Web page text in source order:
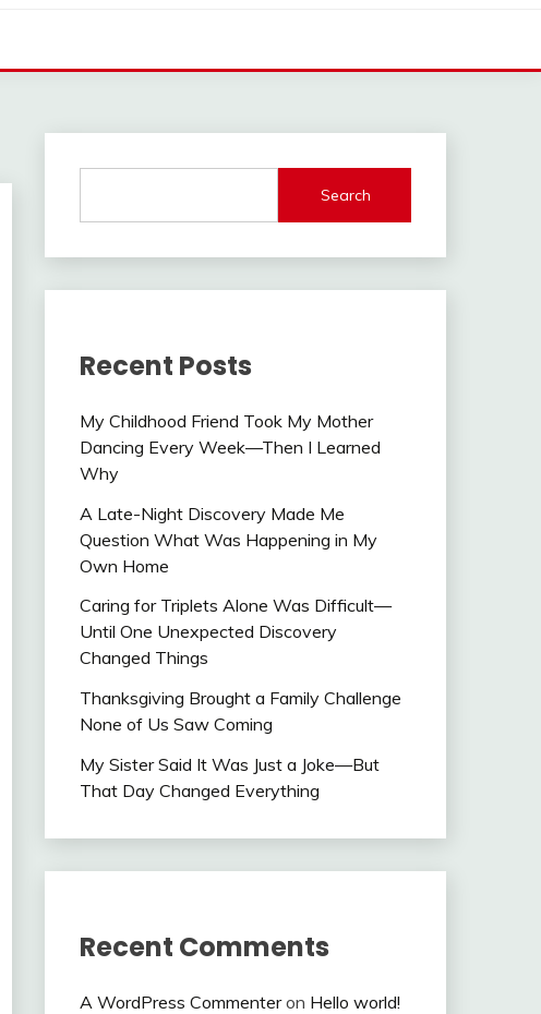
Search
Recent Posts
My Childhood Friend Took My Mother
Dancing Every Week—Then I Learned
Why
A Late-Night Discovery Made Me
Question What Was Happening in My
Own Home
Caring for Triplets Alone Was Difficult—
Until One Unexpected Discovery
Changed Things
Thanksgiving Brought a Family Challenge
None of Us Saw Coming
My Sister Said It Was Just a Joke—But
That Day Changed Everything
Recent Comments
A WordPress Commenteron Hello world!